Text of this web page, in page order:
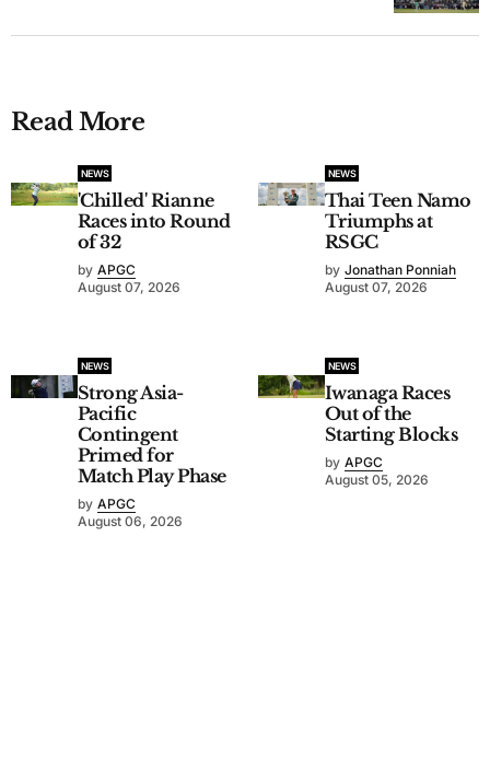
Read More
NEWS
'Chilled' Rianne
Races into Round
of 32
by APGC
August 07, 2026
NEWS
Thai Teen Namo
Triumphs at
RSGC
by Jonathan Ponniah
August 07, 2026
NEWS
Strong Asia-
Pacific
Contingent
Primed for
Match Play Phase
by APGC
August 06, 2026
NEWS
Iwanaga Races
Out of the
Starting Blocks
by APGC
August 05, 2026